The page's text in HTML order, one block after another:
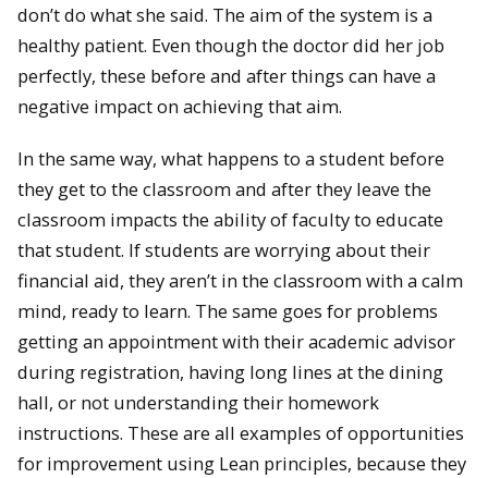
don’t do what she said. The aim of the system is a
healthy patient. Even though the doctor did her job
perfectly, these before and after things can have a
negative impact on achieving that aim.
In the same way, what happens to a student before
they get to the classroom and after they leave the
classroom impacts the ability of faculty to educate
that student. If students are worrying about their
financial aid, they aren’t in the classroom with a calm
mind, ready to learn. The same goes for problems
getting an appointment with their academic advisor
during registration, having long lines at the dining
hall, or not understanding their homework
instructions. These are all examples of opportunities
for improvement using Lean principles, because they